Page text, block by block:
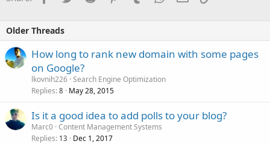
Older Threads
How long to rank new domain with some pages
on Google?
lkovnih226 Search Engine Optimization
Replies 8 May 28, 2015
Is it a good idea to add polls to your blog?
Marc0 Content Management Systems
Replies 13 Dec 1, 2017